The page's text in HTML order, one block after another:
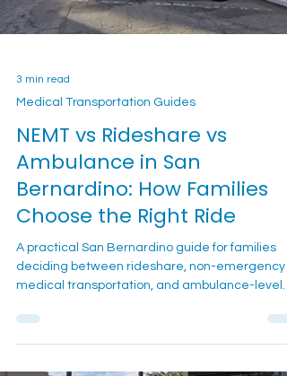
3 min read
Medical Transportation Guides
NEMT vs Rideshare vs
Ambulance in San
Bernardino: How Families
Choose the Right Ride
A practical San Bernardino guide for families
transport for a stable loved one with mobility or